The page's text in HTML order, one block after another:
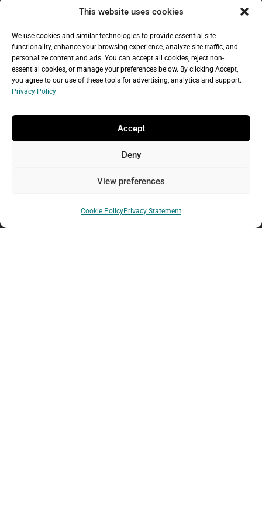
This website uses cookies
We use cookies and similar technologies to provide essential site
functionality, enhance your browsing experience, analyze site traffic, and
personalize content and ads. You can accept all cookies, reject non-
essential cookies, or manage your preferences below. By clicking Accept,
you agree to our use of these tools for advertising, analytics and support.
Privacy Policy
Accept
Deny
View preferences
Cookie PolicyPrivacy Statement
Language
Transfer Your Domain